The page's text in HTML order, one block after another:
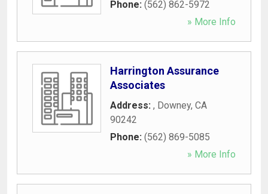
Phone: (562) 862-5972
» More Info
Harrington Assurance
Associates
Address: , Downey, CA
90242
Phone: (562) 869-5085
» More Info